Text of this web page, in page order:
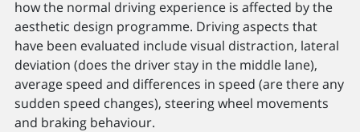
how the normal driving experience is affected by the
aesthetic design programme. Driving aspects that
have been evaluated include visual distraction, lateral
deviation (does the driver stay in the middle lane),
average speed and differences in speed (are there any
sudden speed changes), steering wheel movements
and braking behaviour.